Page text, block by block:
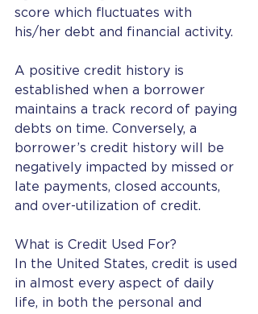
score which fluctuates with
his/her debt and financial activity.
A positive credit history is
established when a borrower
maintains a track record of paying
debts on time. Conversely, a
borrower’s credit history will be
negatively impacted by missed or
late payments, closed accounts,
and over-utilization of credit.
What is Credit Used For?
In the United States, credit is used
in almost every aspect of daily
life, in both the personal and